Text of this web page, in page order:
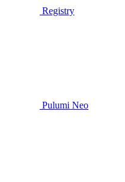
Registry
Pulumi Neo